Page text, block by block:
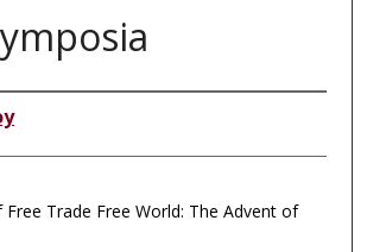
Trade Free World: The Advent of